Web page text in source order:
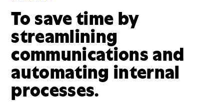
To save time by
streamlining
communications and
automating internal
processes.